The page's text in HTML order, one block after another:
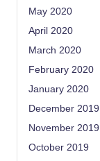
May 2020
April 2020
March 2020
February 2020
January 2020
December 2019
November 2019
October 2019